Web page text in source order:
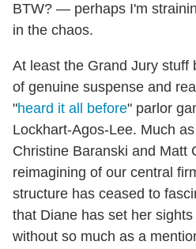
BTW? — perhaps I'm
in the chaos.
At least the Grand Jury stuff
of genuine suspense and
"heard it all before" parlor
Lockhart-Agos-Lee. Much
Christine Baranski and Matt
reimagining of our central
structure has ceased to
that Diane has set her
without so much as a